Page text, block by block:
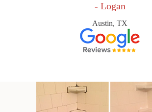
- Logan
Austin, TX